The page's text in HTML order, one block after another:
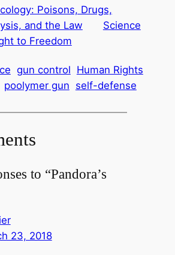
Poisons, Drugs,
and the Law
Science
to Freedom
gun control Human Rights
poolymer gun self-defense
to “Pandora’s
23, 2018